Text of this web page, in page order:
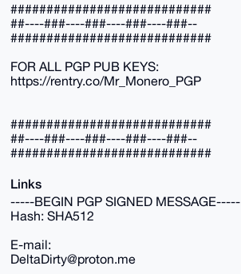
############################
##----###----###----###----###--
############################
FOR ALL PGP PUB KEYS:
https://rentry.co/Mr_Monero_PGP
############################
##----###----###----###----###--
############################
Links
-----BEGIN PGP SIGNED MESSAGE-----
Hash: SHA512
E-mail:
DeltaDirty@proton.me